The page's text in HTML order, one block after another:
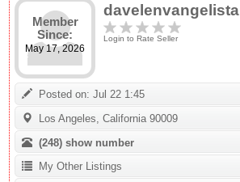
Member
Since:
May 17, 2026
davelenvangelista
Login to Rate Seller
Posted on: Jul 22 1:45
Los Angeles, California 90009
(248)show number
My Other Listings